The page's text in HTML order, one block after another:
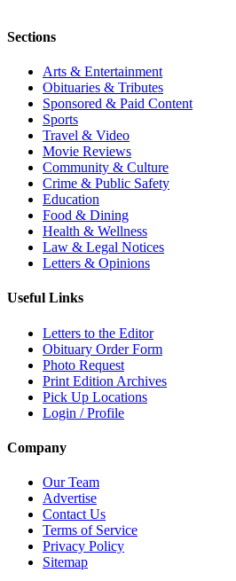
Sections
Arts & Entertainment
Obituaries & Tributes
Sponsored & Paid Content
Sports
Travel & Video
Movie Reviews
Community & Culture
Crime & Public Safety
Education
Food & Dining
Health & Wellness
Law & Legal Notices
Letters & Opinions
Useful Links
Letters to the Editor
Obituary Order Form
Photo Request
Print Edition Archives
Pick Up Locations
Login / Profile
Company
Our Team
Advertise
Contact Us
Terms of Service
Privacy Policy
Sitemap